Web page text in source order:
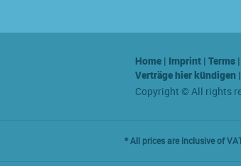
Home | Imprint | Terms |
Verträge hier kündigen |
Copyright © All rights
* All prices are inclusive of